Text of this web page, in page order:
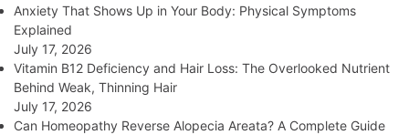
Anxiety That Shows Up in Your Body: Physical Symptoms
Explained
July 17, 2026
Vitamin B12 Deficiency and Hair Loss: The Overlooked Nutrient
Behind Weak, Thinning Hair
July 17, 2026
Can Homeopathy Reverse Alopecia Areata? A Complete Guide